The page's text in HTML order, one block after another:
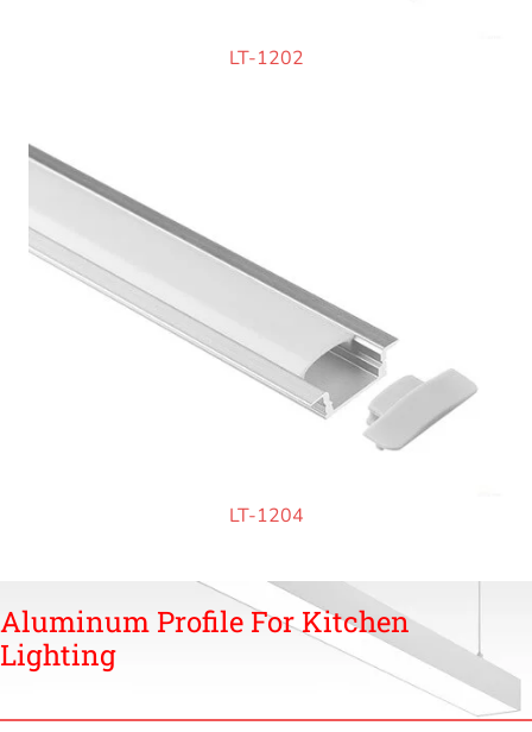
LT-1202
LT-1204
Aluminum Profile For Kitchen
Lighting